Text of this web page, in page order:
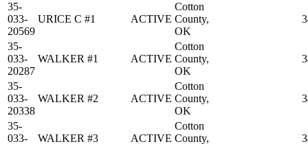
35-
033-
20569
URICE C #1 ACTIVE
Cotton
County,
OK
35-
033-
20287
WALKER #1 ACTIVE
Cotton
County,
OK
35-
033-
20338
WALKER #2 ACTIVE
Cotton
County,
OK
35-
033-
WALKER #3 ACTIVE
Cotton
County,